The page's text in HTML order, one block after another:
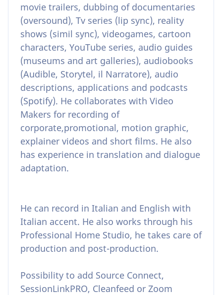
movie trailers, dubbing of documentaries
(oversound), Tv series (lip sync), reality
shows (simil sync), videogames, cartoon
characters, YouTube series, audio guides
(museums and art galleries), audiobooks
(Audible, Storytel, il Narratore), audio
descriptions, applications and podcasts
(Spotify). He collaborates with Video
Makers for recording of
corporate,promotional, motion graphic,
explainer videos and short films. He also
has experience in translation and dialogue
adaptation.
He can record in Italian and English with
Italian accent. He also works through his
Professional Home Studio, he takes care of
production and post-production.
Possibility to add Source Connect,
SessionLinkPRO, Cleanfeed or Zoom